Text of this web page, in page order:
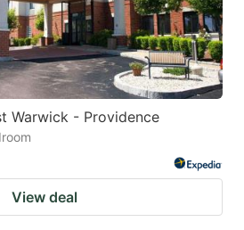
Warwick - Providence
View deal